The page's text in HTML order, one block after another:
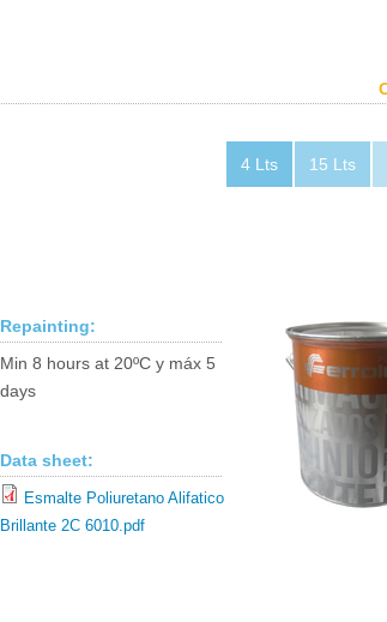
15 Lts
4 Lts
Repainting:
Min 8 hours at 20ºC y máx 5
days
Data sheet:
Esmalte Poliuretano Alifatico
Brillante 2C 6010.pdf